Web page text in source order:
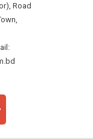
Road